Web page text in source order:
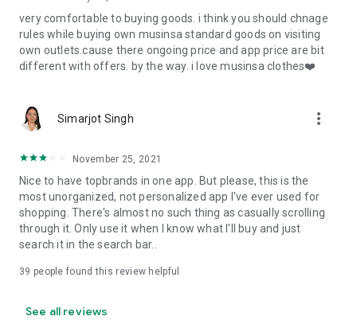
very comfortable to buying goods. i think you should chnage
rules while buying own musinsa standard goods on visiting
own outlets.cause there ongoing price and app price are bit
different with offers. by the way. i love musinsa clothes❤️
Simarjot Singh more_vert
November 25, 2021
Nice to have topbrands in one app. But please, this is the
most unorganized, not personalized app I've ever used for
shopping. There's almost no such thing as casually scrolling
through it. Only use it when I know what I'll buy and just
search it in the search bar..
39 people found this review helpful
See all reviews